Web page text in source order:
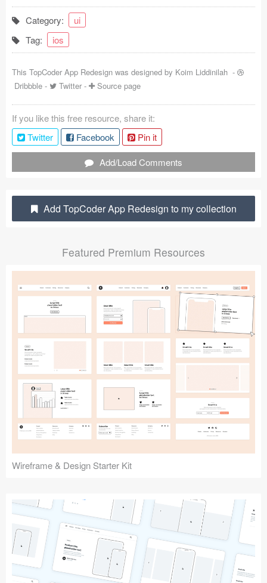
Coded Templates
About
Tutorials & Tips
Articles
Jobs
Sketch Libraries
Shortcuts
Category:
ui
Tag:
ios
This TopCoder App Redesign was designed by Koim Liddinilah -
Dribbble - Twitter - Source page
If you like this free resource, share it:
Twitter
Facebook
Pin it
Add/Load Comments
Add TopCoder App Redesign to my collection
Featured Premium Resources
Wireframe & Design Starter Kit